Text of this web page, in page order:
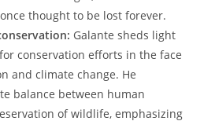
thought to be lost forever.
Galante sheds light
conservation efforts in the face
and climate change. He
balance between human
of wildlife, emphasizing